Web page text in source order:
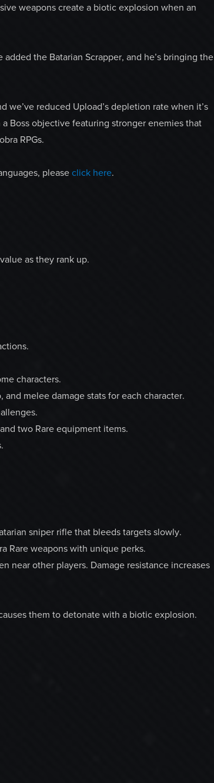
weapons create a biotic explosion when an
the Batarian Scrapper, and he’s bringing the
we’ve reduced Upload’s depletion rate when it’s
Boss objective featuring stronger enemies that
RPGs.
pleaseclick here.
as they rank up.
characters.
melee damage stats for each character.
two Rare equipment items.
sniper rifle that bleeds targets slowly.
Rare weapons with unique perks.
near other players. Damage resistance increases
them to detonate with a biotic explosion.